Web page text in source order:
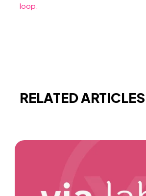
loop.
RELATED ARTICLES